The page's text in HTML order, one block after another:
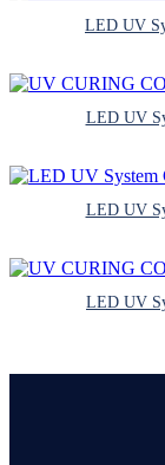
LED UV
LED UV
LED UV
LED UV